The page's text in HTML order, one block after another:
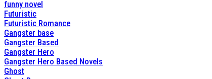
funny novel
Futuristic
Futuristic Romance
Gangster base
Gangster Based
Gangster Hero
Gangster Hero Based Novels
Ghost